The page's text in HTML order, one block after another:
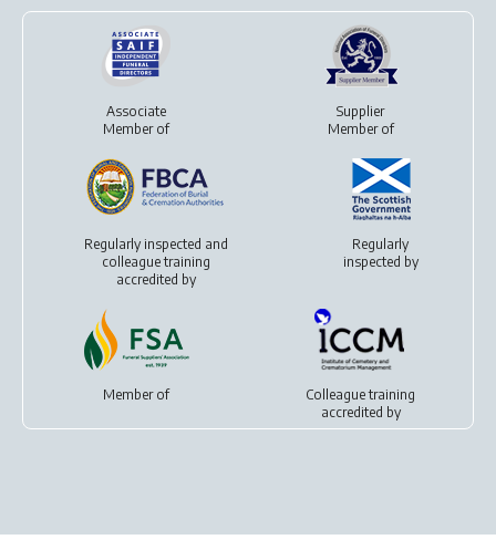
Associate
Member of
Supplier
Member of
Regularly inspected and
colleague training
accredited by
Regularly
inspected by
Member of
Colleague training
accredited by